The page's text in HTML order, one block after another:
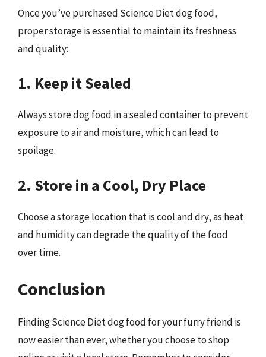
Once you’ve purchased Science Diet dog food,
proper storage is essential to maintain its freshness
and quality:
1. Keep it Sealed
Always store dog food in a sealed container to prevent
exposure to air and moisture, which can lead to
spoilage.
2. Store in a Cool, Dry Place
Choose a storage location that is cool and dry, as heat
and humidity can degrade the quality of the food
over time.
Conclusion
Finding Science Diet dog food for your furry friend is
now easier than ever, whether you choose to shop